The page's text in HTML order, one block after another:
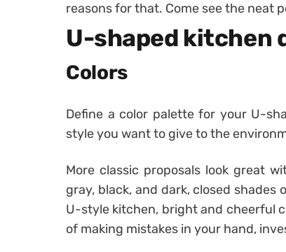
reasons for that. Come see the neat
U-shaped kitchen
Colors
Define a color palette for your U-
style you want to give to the
More classic proposals look great
gray, black, and dark, closed
U-style kitchen, bright and cheerful
of making mistakes in your hand,